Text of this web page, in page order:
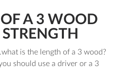
A 3 WOOD
STRENGTH
is the length of a 3 wood?
should use a driver or a 3